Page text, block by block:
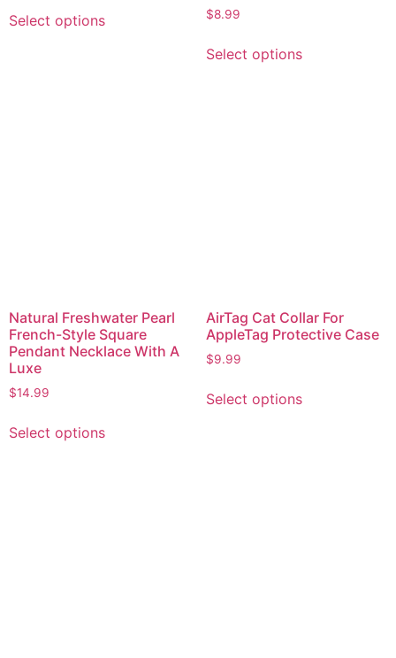
Select options $8.99
Select options
Natural Freshwater Pearl
French-Style Square
Pendant Necklace With A
Luxe
$14.99
Select options
AirTag Cat Collar For
AppleTag Protective Case
$9.99
Select options